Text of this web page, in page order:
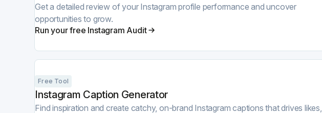
Get a detailed review of your Instagram profile performance and uncover
opportunities to grow.
Run your free Instagram Audit
Free Tool
Instagram Caption Generator
Find inspiration and create catchy, on-brand Instagram captions that drives likes,